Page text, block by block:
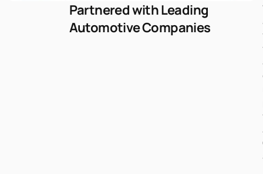
Partnered with Leading
Automotive Companies